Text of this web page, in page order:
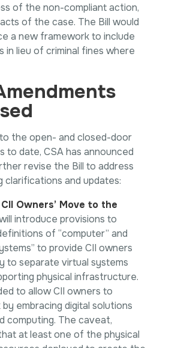
of the non-compliant action,
of the case. The Bill would
a new framework to include
in lieu of criminal fines where
the open- and closed-door
to date, CSA has announced
revise the Bill to address
clarifications and updates:
Owners’ Move to the
introduce provisions to
of “computer” and
to provide CII owners
to separate virtual systems
physical infrastructure.
to allow CII owners to
embracing digital solutions
computing. The caveat,
at least one of the physical